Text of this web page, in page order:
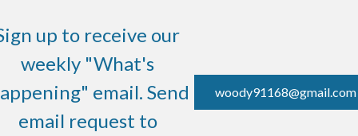
up to receive our
weekly "What's
email. Send
email request to
woody91168@gmail.com